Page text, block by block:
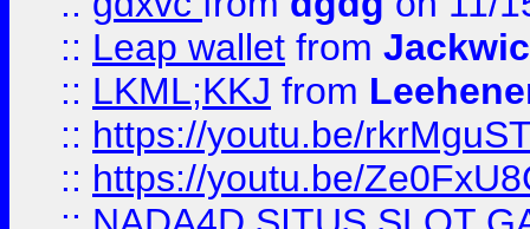
:: Leap wallet from
:: LKML;KKJ from
:: https://youtu.be/
:: https://youtu.be/